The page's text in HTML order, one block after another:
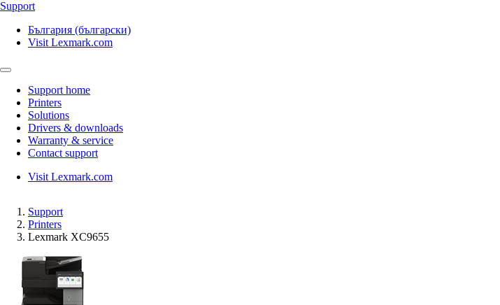
Support
България (български)
Visit Lexmark.com
Support home
Printers
Solutions
Drivers & downloads
Warranty & service
Contact support
Visit Lexmark.com
Support
Printers
Lexmark XC9655